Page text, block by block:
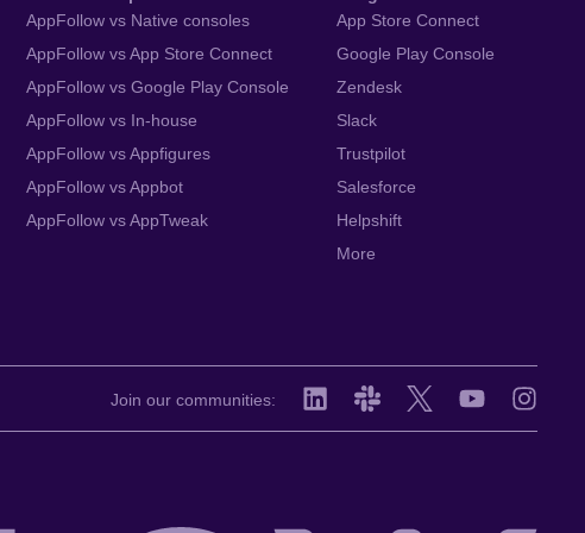
AppFollow vs Native consoles
AppFollow vs App Store Connect
AppFollow vs Google Play Console
AppFollow vs In-house
AppFollow vs Appfigures
AppFollow vs Appbot
AppFollow vs AppTweak
App Store Connect
Google Play Console
Zendesk
Slack
Trustpilot
Salesforce
Helpshift
More
Join our communities: